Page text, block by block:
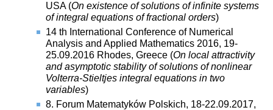
USA (On existence of solutions of infinite systems
of integral equations of fractional orders)
14 th International Conference of Numerical
Analysis and Applied Mathematics 2016, 19-
25.09.2016 Rhodes, Greece (On local attractivity
and asymptotic stability of solutions of nonlinear
Volterra-Stieltjes integral equations in two
variables)
8. Forum Matematyków Polskich, 18-22.09.2017,